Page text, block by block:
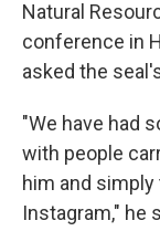
Natural
conference in
asked the
"We have had
with people
him and
Instagram," he